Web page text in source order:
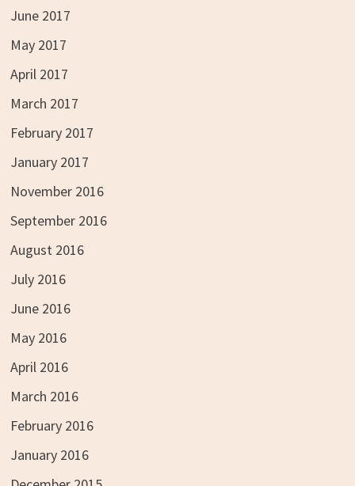
June 2017
May 2017
April 2017
March 2017
February 2017
January 2017
November 2016
September 2016
August 2016
July 2016
June 2016
May 2016
April 2016
March 2016
February 2016
January 2016